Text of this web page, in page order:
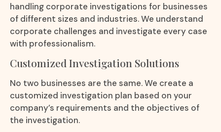
handling corporate investigations for businesses
of different sizes and industries. We understand
corporate challenges and investigate every case
with professionalism.
Customized Investigation Solutions
No two businesses are the same. We create a
customized investigation plan based on your
company’s requirements and the objectives of
the investigation.